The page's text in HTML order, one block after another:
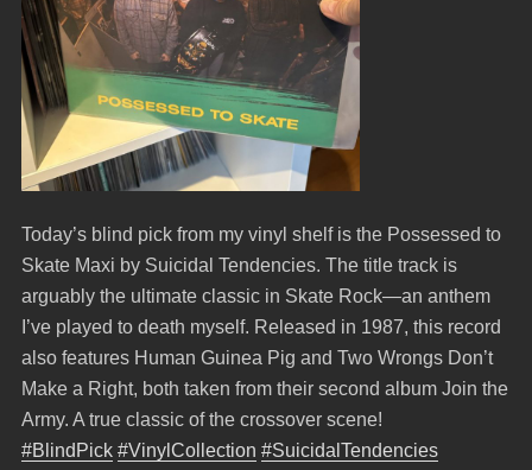
Today’s blind pick from my vinyl shelf is the Possessed to
Skate Maxi by Suicidal Tendencies. The title track is
arguably the ultimate classic in Skate Rock—an anthem
I’ve played to death myself. Released in 1987, this record
also features Human Guinea Pig and Two Wrongs Don’t
Make a Right, both taken from their second album Join the
Army. A true classic of the crossover scene!
#BlindPick #VinylCollection #SuicidalTendencies